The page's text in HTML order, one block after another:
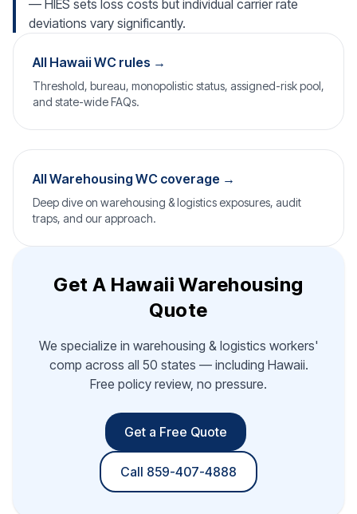
— HIES sets loss costs but individual carrier rate
deviations vary significantly.
All Hawaii WC rules →
Threshold, bureau, monopolistic status, assigned-risk pool,
and state-wide FAQs.
All Warehousing WC coverage →
Deep dive on warehousing & logistics exposures, audit
traps, and our approach.
Get A Hawaii Warehousing
Quote
We specialize in warehousing & logistics workers'
comp across all 50 states — including Hawaii.
Free policy review, no pressure.
Get a Free Quote
Call 859-407-4888